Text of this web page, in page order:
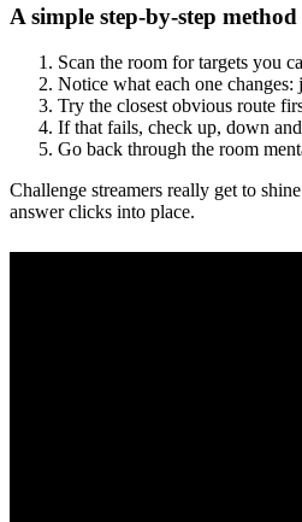
A simple step-by-step method
Scan the room for targets you
Notice what each one
Try the closest obvious route
If that fails, check up, down
Go back through the room
Challenge streamers really get to
answer clicks into place.